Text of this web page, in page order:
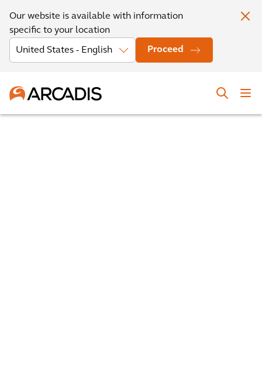
Our website is available with information
specific to your location
Proceed